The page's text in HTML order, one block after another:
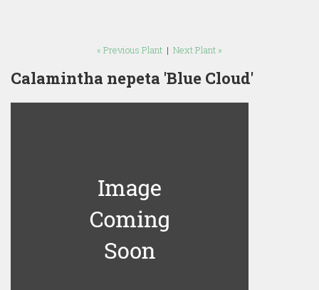
« Previous Plant | Next Plant »
Calamintha nepeta 'Blue Cloud'